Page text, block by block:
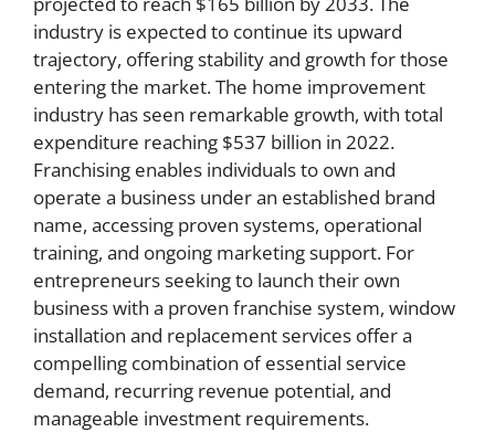
industry is expected to continue its upward
trajectory, offering stability and growth for those
entering the market. The home improvement
industry has seen remarkable growth, with total
expenditure reaching $537 billion in 2022.
Franchising enables individuals to own and
operate a business under an established brand
name, accessing proven systems, operational
training, and ongoing marketing support. For
entrepreneurs seeking to launch their own
business with a proven franchise system, window
installation and replacement services offer a
compelling combination of essential service
demand, recurring revenue potential, and
manageable investment requirements.